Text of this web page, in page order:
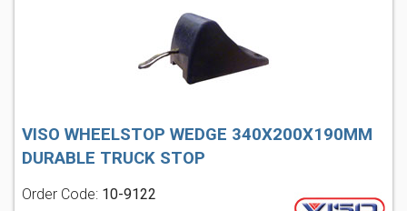
VISO WHEELSTOP WEDGE 340X200X190MM
DURABLE TRUCK STOP
Order Code: 10-9122